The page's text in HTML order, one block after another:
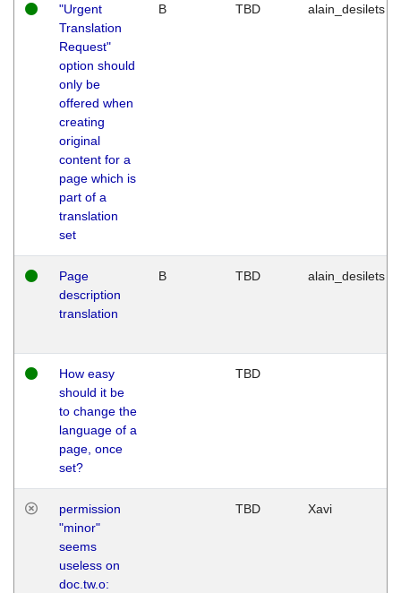
"Urgent
Translation
Request"
option should
only be
offered when
creating
original
content for a
page which is
part of a
translation
set
B TBD alain_desilets
Page
description
translation
B TBD alain_desilets
How easy
should it be
to change the
language of a
page, once
set?
TBD
permission
"minor"
seems
useless on
doc.tw.o:
TBD Xavi